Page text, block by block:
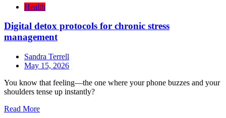
Health
Digital detox protocols for chronic stress
management
Sandra Terrell
May 15, 2026
You know that feeling—the one where your phone buzzes and your
shoulders tense up instantly?
Read More